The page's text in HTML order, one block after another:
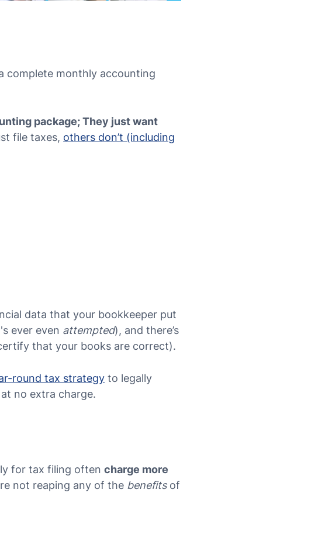
complete monthly accounting
package; They just want
file taxes, others don’t (including
data that your bookkeeper put
ever even attempted), and there’s
that your books are correct).
round tax strategy to legally
no extra charge.
for tax filing oftencharge more
not reaping any of the benefitsof